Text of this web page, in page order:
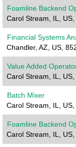
Foamline Backend
Carol Stream, IL, US,
Financial Systems
Chandler, AZ, US,
Value Added
Carol Stream, IL, US,
Batch Mixer
Carol Stream, IL,
Foamline Backend
Carol Stream, IL, US,